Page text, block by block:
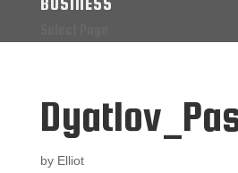
by Elliot